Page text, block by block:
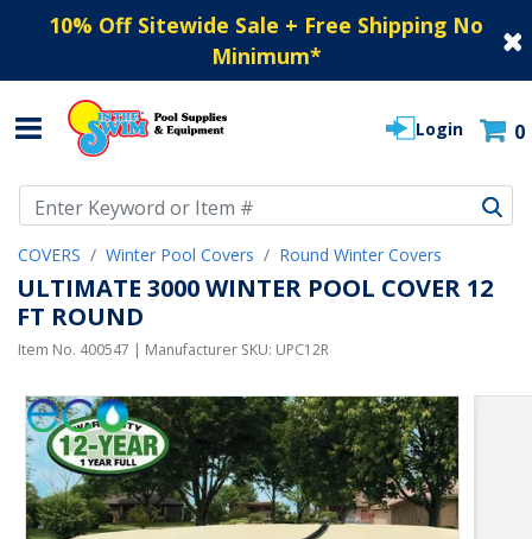
10% Off Sitewide Sale + Free Shipping No
Minimum*
Login 0
COVERS Winter Pool Covers Round Winter Covers
ULTIMATE 3000 WINTER POOL COVER 12
FT ROUND
Item No. 400547 | Manufacturer SKU: UPC12R